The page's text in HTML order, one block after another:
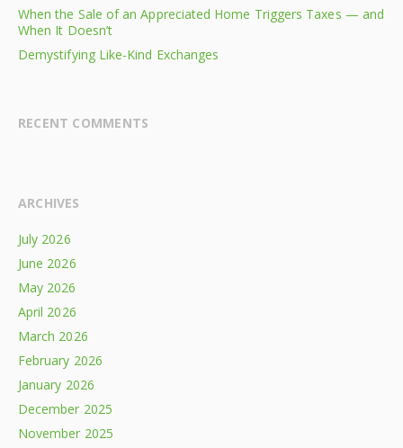
When the Sale of an Appreciated Home Triggers Taxes — and
When It Doesn’t
Demystifying Like-Kind Exchanges
RECENT COMMENTS
ARCHIVES
July 2026
June 2026
May 2026
April 2026
March 2026
February 2026
January 2026
December 2025
November 2025